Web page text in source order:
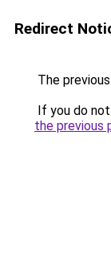
Redirect
The
If you do
the previous